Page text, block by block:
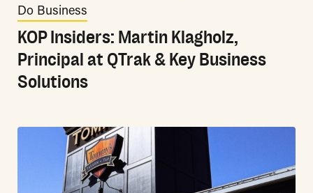
Do Business
KOP Insiders: Martin Klagholz,
Principal at QTrak & Key Business
Solutions